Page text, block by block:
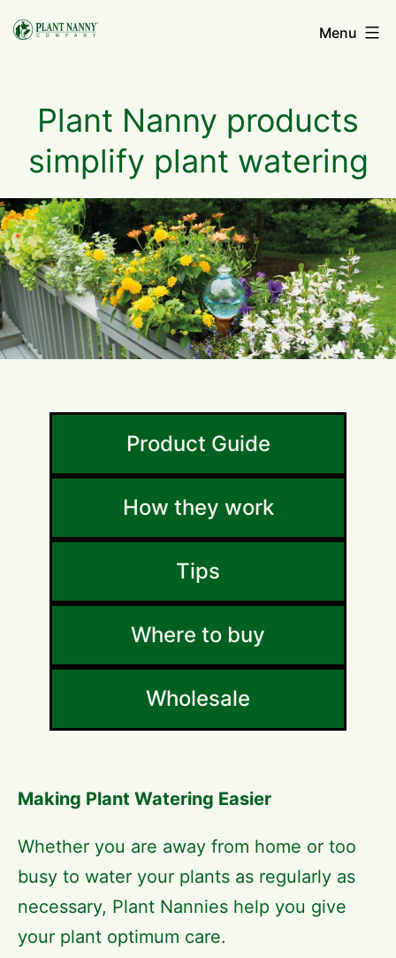
Skip
to
Menu
Plant Nanny products
simplify plant watering
Product Guide
How they work
Tips
Where to buy
Wholesale
Making Plant Watering Easier
Whether you are away from home or too
busy to water your plants as regularly as
necessary, Plant Nannies help you give
your plant optimum care.